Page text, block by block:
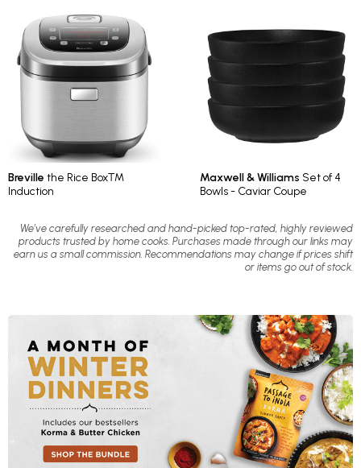
Breville the Rice Box™
Induction
Maxwell & Williams Set of 4
Bowls - Caviar Coupe
We’ve carefully researched and hand-picked top-rated, highly reviewed
products trusted by home cooks. Purchases made through our links may
earn us a small commission. Recommendations may change if prices shift
or items go out of stock.